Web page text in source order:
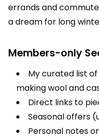
errands and
a dream for long
Members-only
My curated list
making wool and
Direct links to
Seasonal offers
Personal notes